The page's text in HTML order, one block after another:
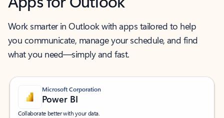
Work smarter in Outlook with apps tailored to help
you communicate, manage your schedule, and find
what you need—simply and fast.
Microsoft Corporation
Power BI
Collaborate better with your data.